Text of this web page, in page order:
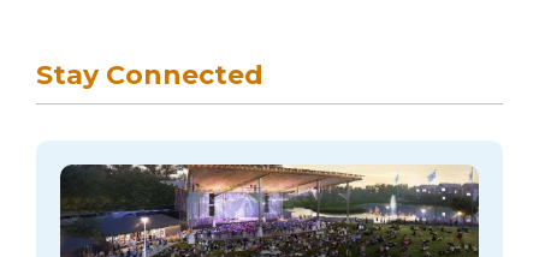
Stay Connected